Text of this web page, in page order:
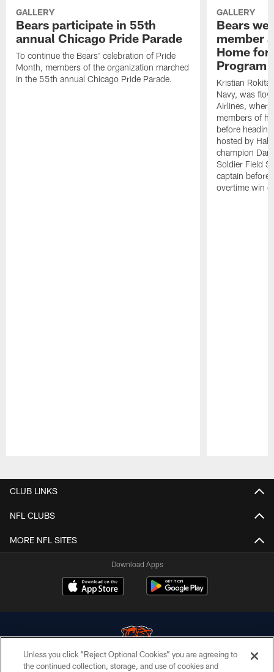
GALLERY
Bears participate in 55th
annual Chicago Pride Parade
To continue the Bears' celebration of Pride
Month, members of the organization marched
in the 55th annual Chicago Pride Parade.
GALLERY
Bears
member
Home for
Program
Kristian
Navy, was
Airlines,
members of
before
hosted by Hall
champion
Soldier Field
captain
overtime win
CLUB LINKS
NFL CLUBS
MORE NFL SITES
Download Apps
Unless you click “Reject Optional Cookies” you are agreeing to
the continued collection, storage, and use of cookies and